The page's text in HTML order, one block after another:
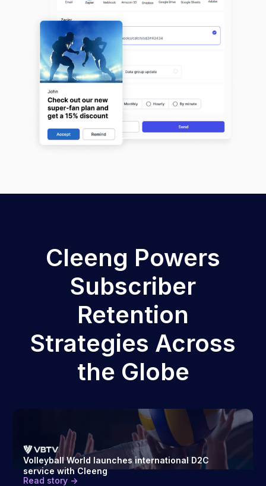
Cleeng Powers
Subscriber
Retention
Strategies Across
the Globe
Volleyball World launches international D2C
service with Cleeng
Read story ->